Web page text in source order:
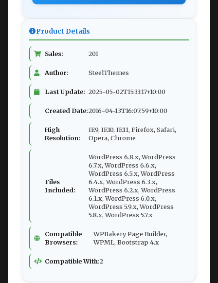
Product Details
Sales: 201
Author: SteelThemes
Last Update: 2025-05-02T15:33:17+10:00
Created Date:2016-04-13T16:07:59+10:00
High
Resolution:
IE9, IE10, IE11, Firefox, Safari,
Opera, Chrome
Files
Included:
WordPress 6.8.x, WordPress
6.7.x, WordPress 6.6.x,
WordPress 6.5.x, WordPress
6.4.x, WordPress 6.3.x,
WordPress 6.2.x, WordPress
6.1.x, WordPress 6.0.x,
WordPress 5.9.x, WordPress
5.8.x, WordPress 5.7.x
Compatible
Browsers:
WPBakery Page Builder,
WPML, Bootstrap 4.x
Compatible With:2